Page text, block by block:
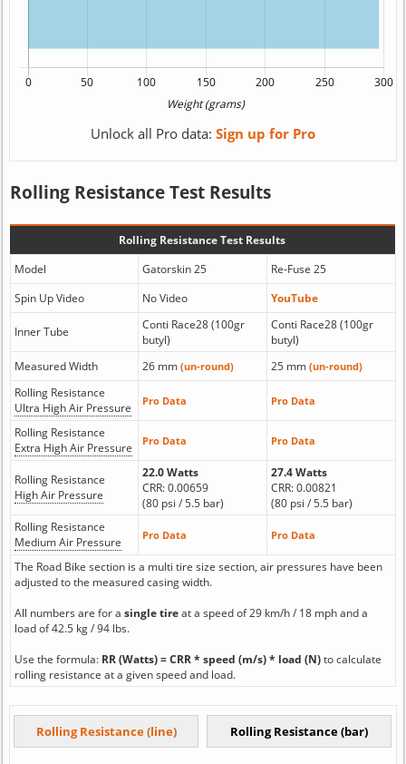
Unlock all Pro data: Sign up for Pro
Rolling Resistance Test Results
Rolling Resistance Test Results
Model
Gatorskin 25
Re-Fuse 25
Spin Up Video
No Video YouTube
Inner Tube
Conti Race28 (100gr
butyl)
Conti Race28 (100gr
butyl)
Measured Width
26 mm (un-round) 25 mm (un-round)
Rolling Resistance
Ultra High Air Pressure
Pro Data Pro Data
Rolling Resistance
Extra High Air Pressure
Pro Data Pro Data
Rolling Resistance
High Air Pressure
22.0 Watts
CRR: 0.00659
(80 psi / 5.5 bar)
27.4 Watts
CRR: 0.00821
(80 psi / 5.5 bar)
Rolling Resistance
Medium Air Pressure
Pro Data Pro Data
The Road Bike section is a multi tire size section, air pressures have been
adjusted to the measured casing width.
All numbers are for a single tireat a speed of 29 km/h / 18 mph and a
load of 42.5 kg / 94 lbs.
Use the formula: RR (Watts) = CRR * speed (m/s) * load (N)to calculate
rolling resistance at a given speed and load.